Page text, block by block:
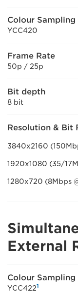
Colour Sampling
YCC420
Frame Rate
50p / 25p
Bit depth
8 bit
Resolution & Bit
3840x2160
1920x1080 (35/
1280x720 (8Mbps
External
Colour Sampling
YCC4221